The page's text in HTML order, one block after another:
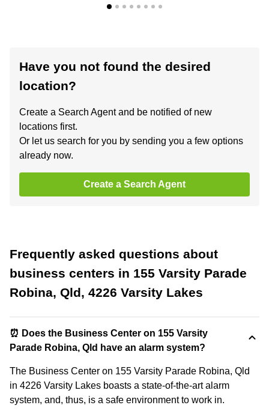
Have you not found the desired
location?
Create a Search Agent and be notified of new
locations first.
Or let us search for you by sending you a few options
already now.
Create a Search Agent
Frequently asked questions about
business centers in 155 Varsity Parade
Robina, Qld, 4226 Varsity Lakes
⏰ Does the Business Center on 155 Varsity
Parade Robina, Qld have an alarm system?
The Business Center on 155 Varsity Parade Robina, Qld
in 4226 Varsity Lakes boasts a state-of-the-art alarm
system, and, thus, is a safe environment to work in.